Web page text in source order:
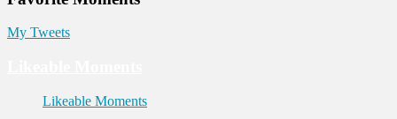
My Tweets
Likeable Moments